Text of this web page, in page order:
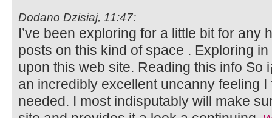
Dodano Dzisiaj, 11:47:
I’ve been exploring for a little bit for any
posts on this kind of space . Exploring
upon this web site. Reading this info So
an incredibly excellent uncanny feeling I
needed. I most indisputably will make